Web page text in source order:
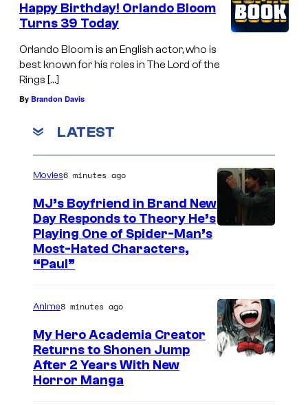
Happy Birthday! Orlando Bloom
Turns 39 Today
Orlando Bloom is an English actor, who is
best known for his roles in The Lord of the
Rings […]
By Brandon Davis
LATEST
Movies6 minutes ago
MJ’s Boyfriend in Brand New
Day Responds to Theory He’s
Playing One of Spider-Man’s
Most-Hated Characters,
“Paul”
Anime8 minutes ago
My Hero Academia Creator
Returns to Shonen Jump
After 2 Years With New
Horror Manga